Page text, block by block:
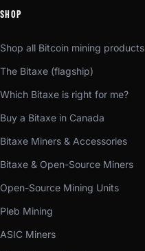
SHOP
Shop all Bitcoin mining products
The Bitaxe (flagship)
Which Bitaxe is right for me?
Buy a Bitaxe in Canada
Bitaxe Miners & Accessories
Bitaxe & Open-Source Miners
Open-Source Mining Units
Pleb Mining
ASIC Miners